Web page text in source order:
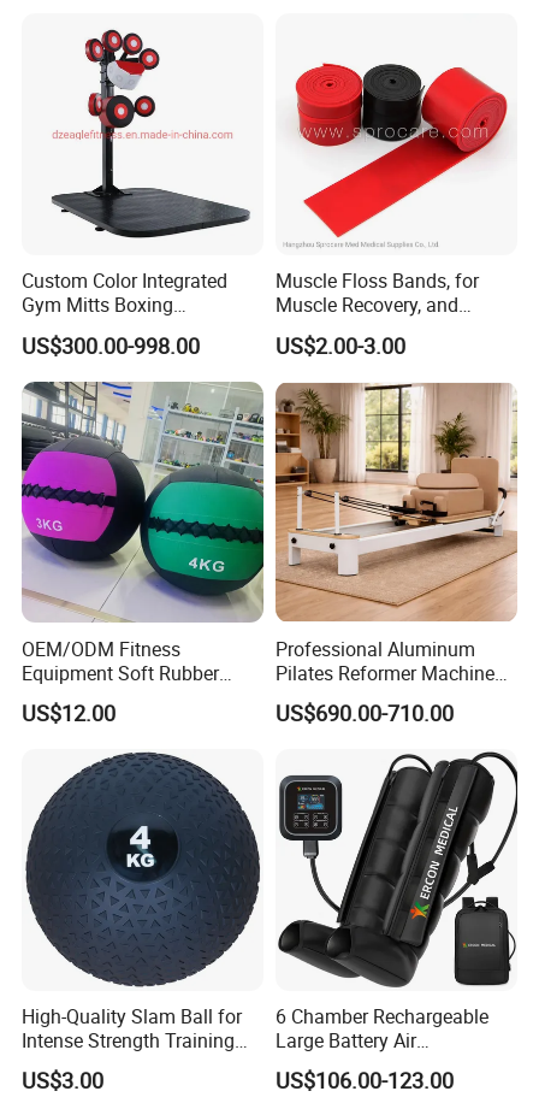
Custom Color Integrated
Gym Mitts Boxing
Equipment
US$300.00-998.00
Muscle Floss Bands, for
Muscle Recovery, and
Compression Therapy
US$2.00-3.00
OEM/ODM Fitness
Equipment Soft Rubber
Training Gym Work out
Weighted Wall Ball
US$12.00
Professional Aluminum
Pilates Reformer Machine
Pilates Training Equipment
Pilates Fitness System for
Strength Factory Supplier
Manufacturer
US$690.00-710.00
High-Quality Slam Ball for
Intense Strength Training
Sessions
US$3.00
6 Chamber Rechargeable
Large Battery Air
Compression Leg Health
Massager for Professional
US$106.00-123.00